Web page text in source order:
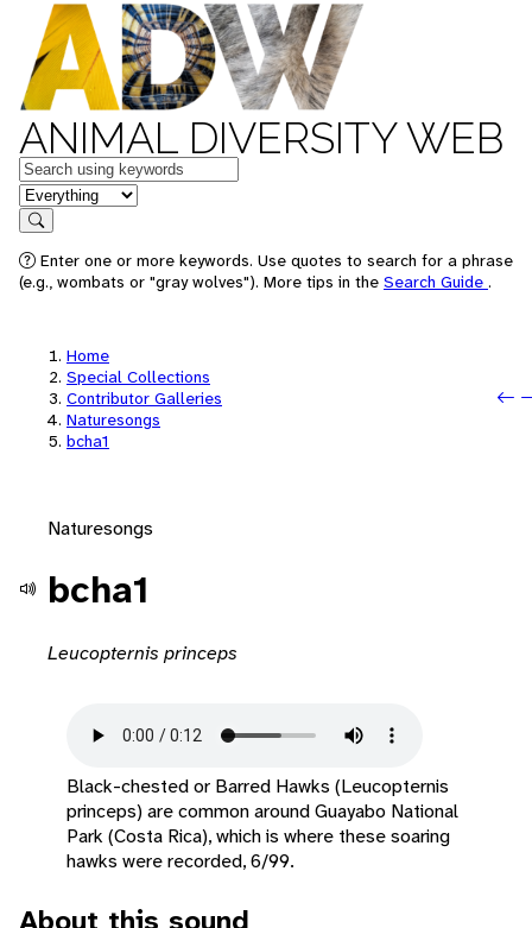
ANIMAL DIVERSITY WEB
Keywords
in feature
Search
Enter one or more keywords. Use quotes to search for a phrase
(e.g., wombats or "gray wolves"). More tips in the Search Guide .
Home
Special Collections
Contributor Galleries
Naturesongs
bcha1
Naturesongs
bcha1
Leucopternis princeps
Black-chested or Barred Hawks (Leucopternis
princeps) are common around Guayabo National
Park (Costa Rica), which is where these soaring
hawks were recorded, 6/99.